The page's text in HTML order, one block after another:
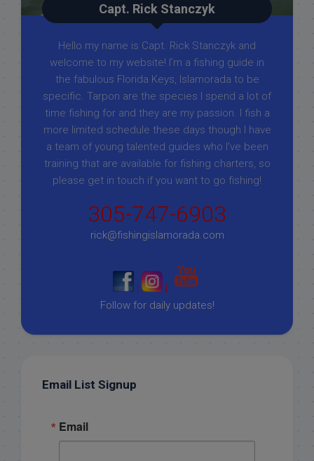
Capt. Rick Stanczyk
Hello my name is Capt. Rick Stanczyk and
welcome to my website! I’m a fishing guide in
the fabulous Florida Keys, Islamorada to be
specific. Tarpon are the species I spend a lot of
time fishing for and they are my passion. I fish a
more limited schedule these days though I have
a team of young talented guides who I've been
training that are available for fishing charters, so
please get in touch if you want to go fishing!
305-747-6903
rick@fishingislamorada.com
|
|
Follow for daily updates!
Email List Signup
Email